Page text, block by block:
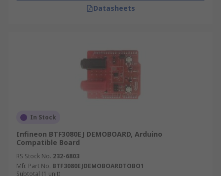
Datasheets
In Stock
Infineon BTF3080EJ DEMOBOARD, Arduino
Compatible Board
RS Stock No. 232-6803
Mfr. Part No. BTF3080EJDEMOBOARDTOBO1
Subtotal (1 unit)